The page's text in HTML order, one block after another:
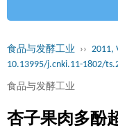
食品与发酵工业 ›› 2011,
10.13995/j.cnki.11-1802/
食品与发酵工业
杏子果肉多酚